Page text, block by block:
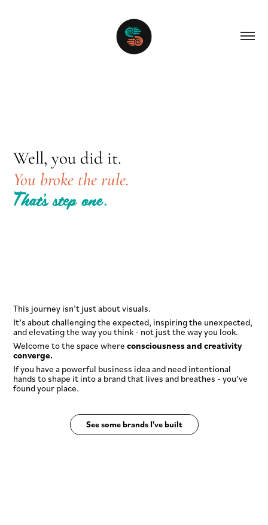
Well, you did it.
You broke the rule.
That’s step one.
This journey isn’t just about visuals.
It’s about challenging the expected, inspiring the unexpected,
and elevating the way you think - not just the way you look.
Welcome to the space whereconsciousness and creativity
converge.
If you have a powerful business idea and need intentional
hands to shape it into a brand that lives and breathes - you’ve
found your place.
See some brands I've built